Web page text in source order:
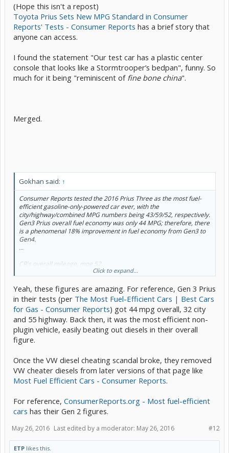
(Hope this isn't a repost)
Toyota Prius Sets New MPG Standard in Consumer
Reports' Tests - Consumer Reports has a brief story that
anyone can access.
I found the statement "Our test car has a plastic center
console that looks like a Stormtrooper’s bedpan", funny. So
much for it being "reminiscent of fine bone china".
Merged.
Gokhan said: ↑
Consumer Reports tested the 2016 Prius Three as the most fuel-
efficient gasoline-only-powered car ever, with the
city/highway/combined MPG numbers being 43/59/52, respectively.
Gen3 Prius overall fuel economy was only 44 MPG; therefore, there
is a phenomenal 18% improvement in fuel economy from Gen3 to
Gen4.
...
CR's overall mileage, mpg 52
Click to expand...
Yeah, these figures are amazing. For reference, Gen 3 Prius
in their tests (per The Most Fuel-Efficient Cars | Best Cars
for Gas - Consumer Reports) got 44 mpg overall, 32 city
and 55 highway. Back then, it was the most efficient non-
plugin vehicle, easily beating out diesels in their overall
figure.
Once the VW diesel cheating scandal broke, they removed
VW cheater diesels from later versions of that page like
Most Fuel Efficient Cars - Consumer Reports.
For reference, ConsumerReports.org - Most fuel-efficient
cars has their Gen 2 figures.
#12
May 26, 2016 Last edited by a moderator: May 26, 2016
ETP likes this.